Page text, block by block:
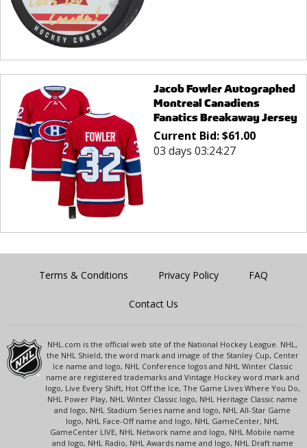
Jacob Fowler Autographed
Montreal Canadiens
Fanatics Breakaway Jersey
Current Bid:$61.00
03 days 03:24:27
Terms & Conditions Privacy Policy FAQ
Contact Us
NHL.com is the official web site of the National Hockey League. NHL,
the NHL Shield, the word mark and image of the Stanley Cup, Center
Ice name and logo, NHL Conference logos and NHL Winter Classic
name are registered trademarks and Vintage Hockey word mark and
logo, Live Every Shift, Hot Off the Ice, The Game Lives Where You Do,
NHL Power Play, NHL Winter Classic logo, NHL Heritage Classic name
and logo, NHL Stadium Series name and logo, NHL All-Star Game
logo, NHL Face-Off name and logo, NHL GameCenter, NHL
GameCenter LIVE, NHL Network name and logo, NHL Mobile name
and logo, NHL Radio, NHL Awards name and logo, NHL Draft name